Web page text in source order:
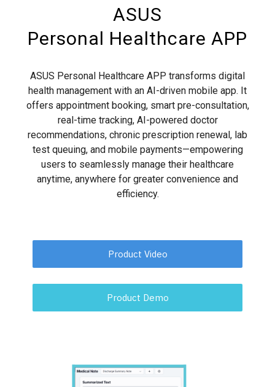
ASUS
Personal Healthcare APP
ASUS Personal Healthcare APP transforms digital
health management with an AI-driven mobile app. It
offers appointment booking, smart pre-consultation,
real-time tracking, AI-powered doctor
recommendations, chronic prescription renewal, lab
test queuing, and mobile payments—empowering
users to seamlessly manage their healthcare
anytime, anywhere for greater convenience and
efficiency.
Product Video
Product Demo